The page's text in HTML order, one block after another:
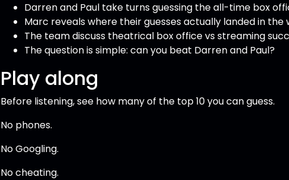
Darren and Paul take turns guessing the all-time box
Marc reveals where their guesses actually landed in the
The team discuss theatrical box office vs streaming
The question is simple: can you beat Darren and Paul?
Play along
Before listening, see how many of the top 10 you can guess.
No phones.
No Googling.
No cheating.